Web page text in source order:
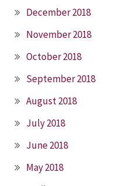
December 2018
November 2018
October 2018
September 2018
August 2018
July 2018
June 2018
May 2018